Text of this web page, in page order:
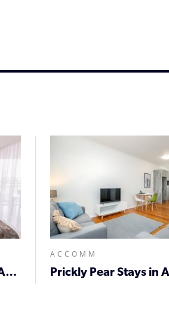
Newcastle Central Plaza Apartment Hotel
ACCOMM